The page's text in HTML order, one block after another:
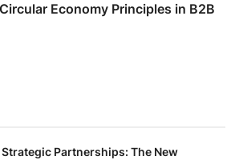
Economy Principles in B2B
Strategic Partnerships: The New